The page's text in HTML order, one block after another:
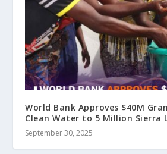
World Bank Approves $40M
Clean Water to 5 Million Sierra
September 30, 2025